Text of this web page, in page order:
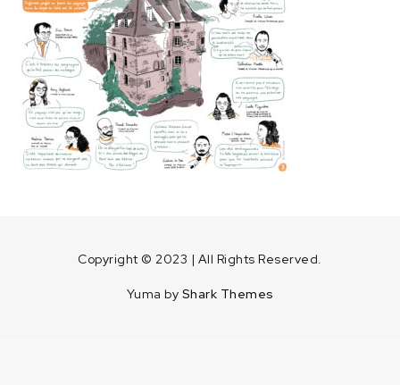
Copyright © 2023 | All Rights Reserved.
Yuma by Shark Themes